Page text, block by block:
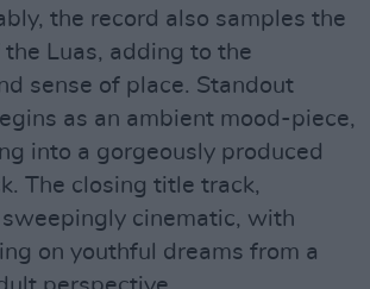
the record also samples the
Luas, adding to the
sense of place. Standout
as an ambient mood-piece,
into a gorgeously produced
The closing title track,
cinematic, with
on youthful dreams from a